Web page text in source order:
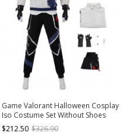
Game Valorant Halloween Cosplay
Iso Costume Set Without Shoes
$212.50 $326.90